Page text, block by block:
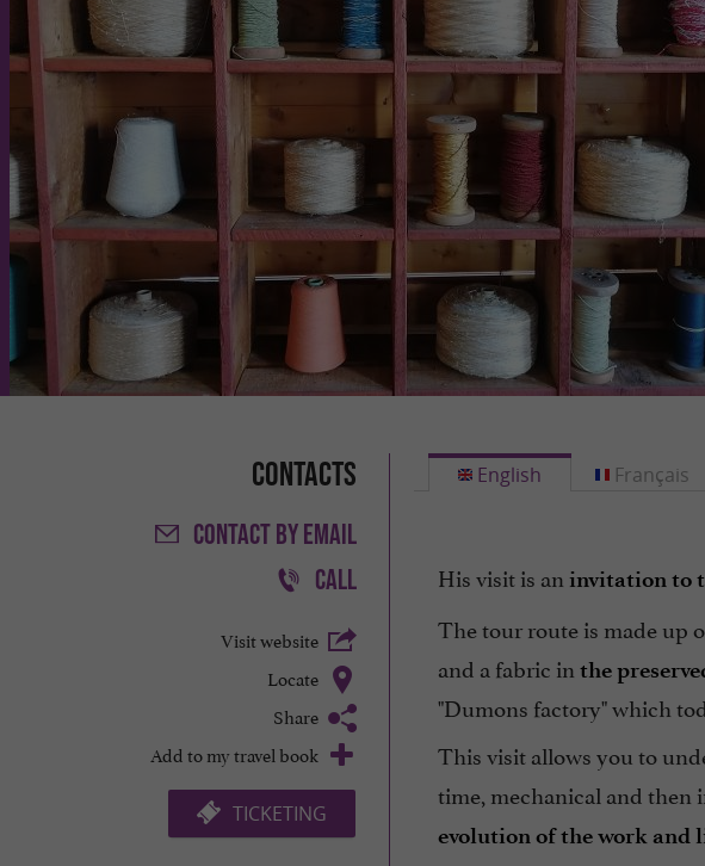
Contacts
CONTACTBY EMAIL
CALL
Visit website
Locate
Share
Add to my travel book
TICKETING
English
His visit is an invitation to
The tour route is made up
and a fabric in the
"Dumons factory" which
This visit allows you to
time, mechanical and
evolution of the work and
Français